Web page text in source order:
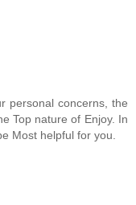
personal concerns, the
Top nature of Enjoy. In
Most helpful for you.